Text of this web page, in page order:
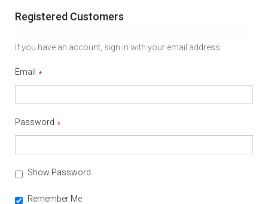
Registered Customers
If you have an account, sign in with your email address.
Email
Password
Show Password
Remember Me